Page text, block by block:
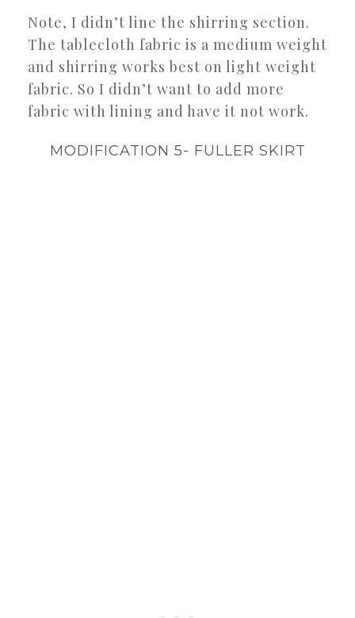
Note, I didn’t line the shirring section.
The tablecloth fabric is a medium weight
and shirring works best on light weight
fabric. So I didn’t want to add more
fabric with lining and have it not work.
MODIFICATION 5- FULLER SKIRT